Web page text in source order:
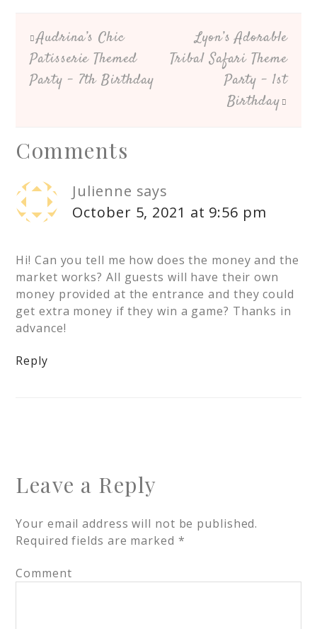
Audrina’s Chic
Patisserie Themed
Party – 7th Birthday
Lyon’s Adorable
Tribal Safari Theme
Party – 1st
Birthday
Comments
Julienne says
October 5, 2021 at 9:56 pm
Hi! Can you tell me how does the money and the
market works? All guests will have their own
money provided at the entrance and they could
get extra money if they win a game? Thanks in
advance!
Reply
Leave a Reply
Your email address will not be published.
Required fields are marked *
Comment